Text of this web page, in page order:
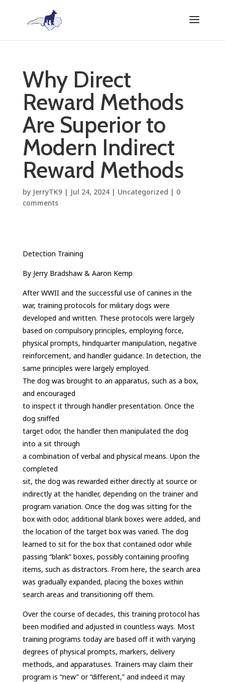
Why Direct
Reward Methods
Are Superior to
Modern Indirect
Reward Methods
by JerryTK9| Jul 24, 2024| Uncategorized | 0
comments
Detection Training
By Jerry Bradshaw & Aaron Kemp
After WWII and the successful use of canines in the
war, training protocols for military dogs were
developed and written. These protocols were largely
based on compulsory principles, employing force,
physical prompts, hindquarter manipulation, negative
reinforcement, and handler guidance. In detection, the
same principles were largely employed.
The dog was brought to an apparatus, such as a box,
and encouraged
to inspect it through handler presentation. Once the
dog sniffed
target odor, the handler then manipulated the dog
into a sit through
a combination of verbal and physical means. Upon the
completed
sit, the dog was rewarded either directly at source or
indirectly at the handler, depending on the trainer and
program variation. Once the dog was sitting for the
box with odor, additional blank boxes were added, and
the location of the target box was varied. The dog
learned to sit for the box that contained odor while
passing “blank” boxes, possibly containing proofing
items, such as distractors. From here, the search area
was gradually expanded, placing the boxes within
search areas and transitioning off them.
Over the course of decades, this training protocol has
been modified and adjusted in countless ways. Most
training programs today are based off it with varying
degrees of physical prompts, markers, delivery
methods, and apparatuses. Trainers may claim their
program is “new” or “different,” and indeed it may